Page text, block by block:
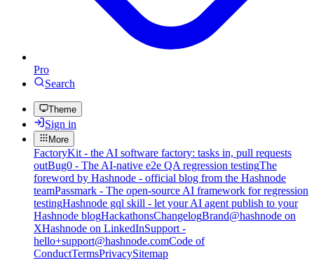
Pro
Search
Theme
Sign in
More
FactoryKit - the AI software factory: tasks in, pull requests
outBug0 - The AI-native e2e QA regression testingThe
foreword by Hashnode - official blog from the Hashnode
teamPassmark - The open-source AI framework for regression
testingHashnode gql skill - let your AI agent publish to your
Hashnode blogHackathonsChangelogBrand@hashnode on
XHashnode on LinkedInSupport -
hello+support@hashnode.comCode of
ConductTermsPrivacySitemap